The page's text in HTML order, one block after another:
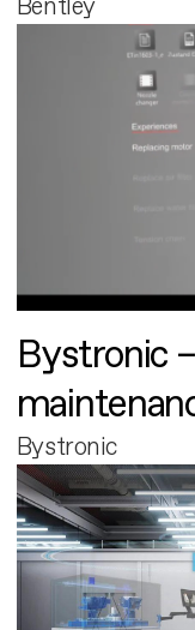
Bentley
Bystronic
Bystronic